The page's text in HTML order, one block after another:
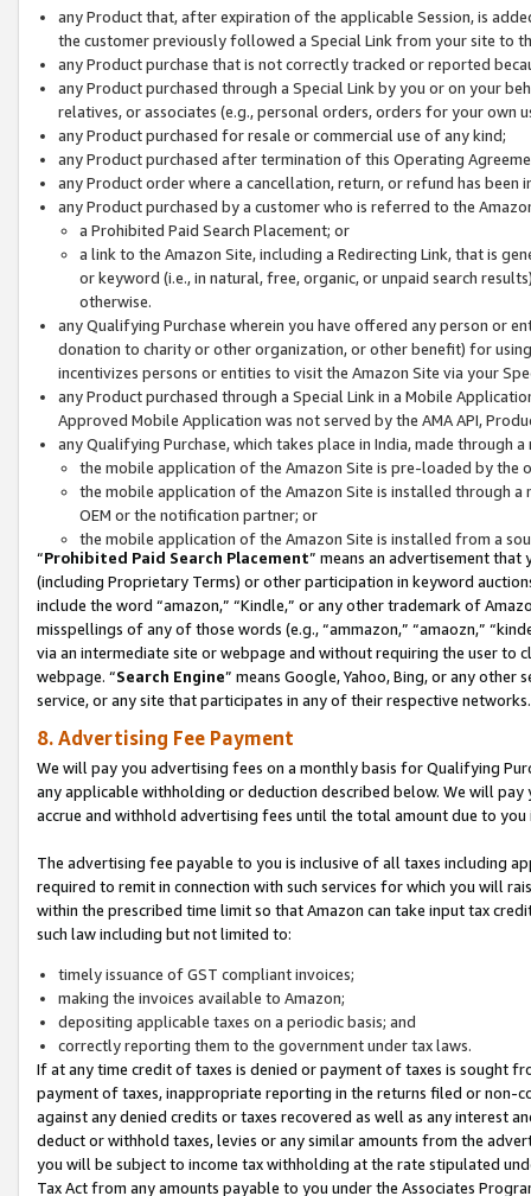
any Product that, after expiration of the applicable Session, is
the customer previously followed a Special Link from your site to
any Product purchase that is not correctly tracked or reported
any Product purchased through a Special Link by you or on your
relatives, or associates (e.g., personal orders, orders for your
any Product purchased for resale or commercial use of any kind;
any Product purchased after termination of this Operating
any Product order where a cancellation, return, or refund has been
any Product purchased by a customer who is referred to the
a Prohibited Paid Search Placement; or
a link to the Amazon Site, including a Redirecting Link, that is
or keyword (i.e., in natural, free, organic, or unpaid search
otherwise.
any Qualifying Purchase wherein you have offered any person or
donation to charity or other organization, or other benefit) for
incentivizes persons or entities to visit the Amazon Site via your
any Product purchased through a Special Link in a Mobile
Approved Mobile Application was not served by the AMA API,
any Qualifying Purchase, which takes place in India, made through
the mobile application of the Amazon Site is pre-loaded by the
the mobile application of the Amazon Site is installed through
OEM or the notification partner; or
the mobile application of the Amazon Site is installed from a
“Prohibited Paid Search Placement” means an advertisement
(including Proprietary Terms) or other participation in keyword
include the word “amazon,” “Kindle,” or any other trademark of
misspellings of any of those words (e.g., “ammazon,” “amaozn,”
via an intermediate site or webpage and without requiring the user
webpage. “Search Engine” means Google, Yahoo, Bing, or any
service, or any site that participates in any of their respective networks.
8. Advertising Fee Payment
We will pay you advertising fees on a monthly basis for Qualifying
any applicable withholding or deduction described below. We will
accrue and withhold advertising fees until the total amount due to you
The advertising fee payable to you is inclusive of all taxes including
required to remit in connection with such services for which you will
within the prescribed time limit so that Amazon can take input tax
such law including but not limited to:
timely issuance of GST compliant invoices;
making the invoices available to Amazon;
depositing applicable taxes on a periodic basis; and
correctly reporting them to the government under tax laws.
If at any time credit of taxes is denied or payment of taxes is sought
payment of taxes, inappropriate reporting in the returns filed or non-
against any denied credits or taxes recovered as well as any interest
deduct or withhold taxes, levies or any similar amounts from the
you will be subject to income tax withholding at the rate stipulated
Tax Act from any amounts payable to you under the Associates